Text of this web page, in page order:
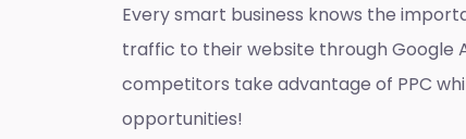
Every smart business knows the
traffic to their website through Google
competitors take advantage of PPC
opportunities!